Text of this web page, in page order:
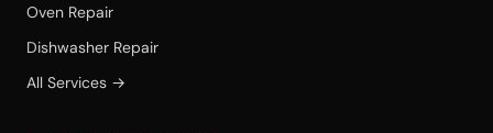
Oven Repair
Dishwasher Repair
All Services →